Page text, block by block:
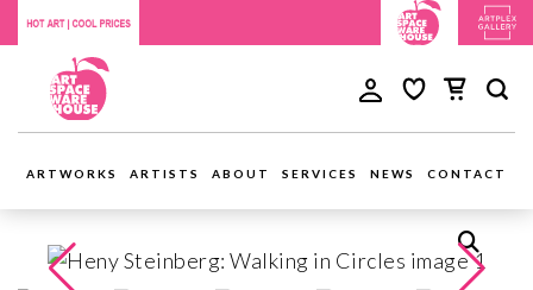
ARTWORKS ARTISTS ABOUT SERVICES NEWS CONTACT